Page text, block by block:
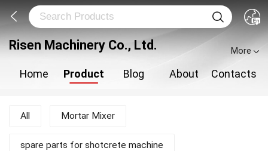
Risen Machinery Co., Ltd. More
Home Product Blog About Contacts
All Mortar Mixer
spare parts for shotcrete machine